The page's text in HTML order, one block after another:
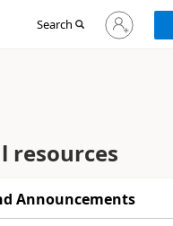
Search
Sign
in
resources
Announcements